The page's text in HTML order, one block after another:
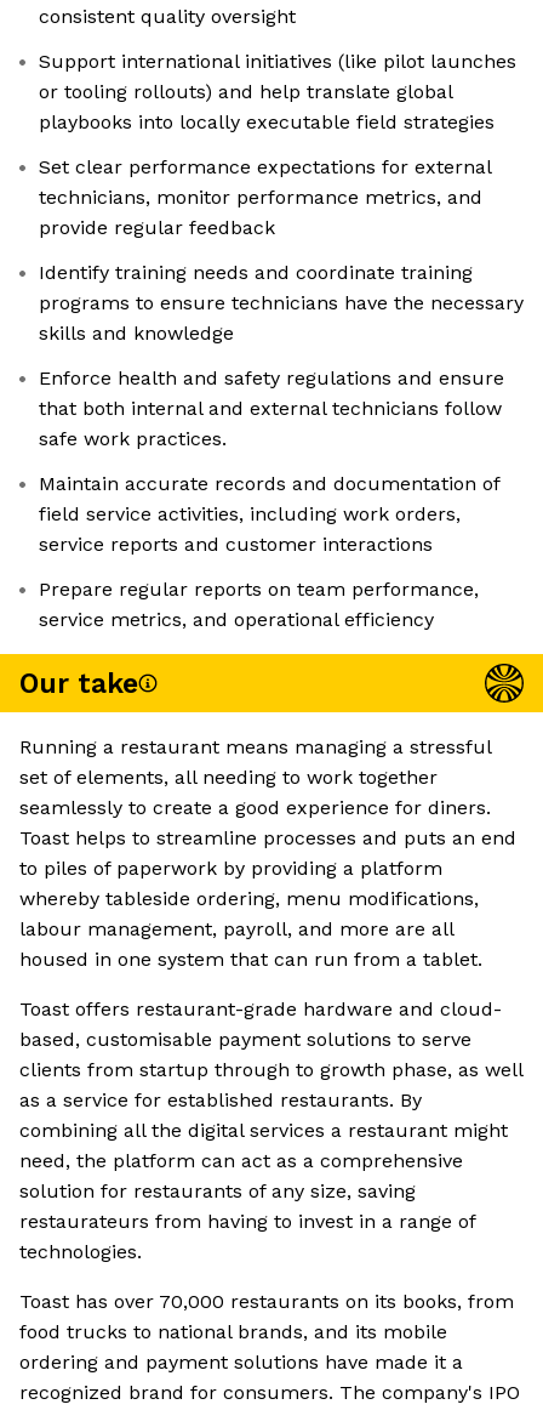
consistent quality oversight
Support international initiatives (like pilot launches
or tooling rollouts) and help translate global
playbooks into locally executable field strategies
Set clear performance expectations for external
technicians, monitor performance metrics, and
provide regular feedback
Identify training needs and coordinate training
programs to ensure technicians have the necessary
skills and knowledge
Enforce health and safety regulations and ensure
that both internal and external technicians follow
safe work practices.
Maintain accurate records and documentation of
field service activities, including work orders,
service reports and customer interactions
Prepare regular reports on team performance,
service metrics, and operational efficiency
Our take
Running a restaurant means managing a stressful
set of elements, all needing to work together
seamlessly to create a good experience for diners.
Toast helps to streamline processes and puts an end
to piles of paperwork by providing a platform
whereby tableside ordering, menu modifications,
labour management, payroll, and more are all
housed in one system that can run from a tablet.
Toast offers restaurant-grade hardware and cloud-
based, customisable payment solutions to serve
clients from startup through to growth phase, as well
as a service for established restaurants. By
combining all the digital services a restaurant might
need, the platform can act as a comprehensive
solution for restaurants of any size, saving
restaurateurs from having to invest in a range of
technologies.
Toast has over 70,000 restaurants on its books, from
food trucks to national brands, and its mobile
ordering and payment solutions have made it a
recognized brand for consumers. The company's IPO